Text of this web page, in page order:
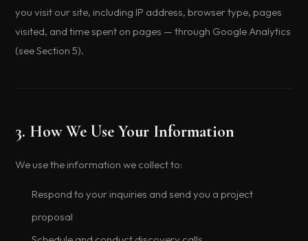
you visit our site, including IP address, browser type, pages
visited, and time spent on pages — through Google Analytics
(see Section 5).
3. How We Use Your Information
We use the information we collect to:
Respond to your inquiries and send you a project
proposal